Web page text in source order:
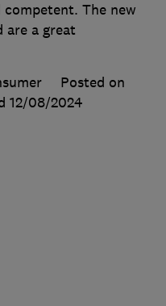
The new
are a great
Posted on
12/08/2024